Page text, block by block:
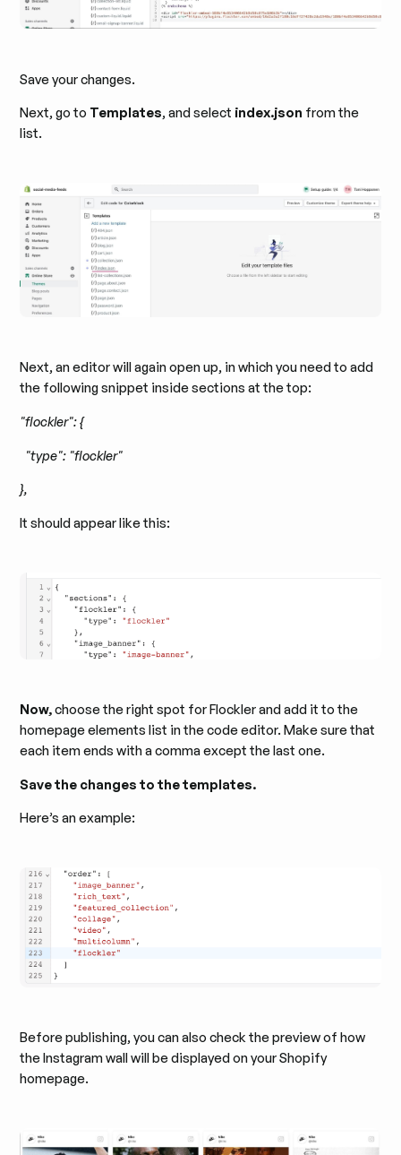
Save your changes.
Next, go to Templates, and select index.json from the
list.
Next, an editor will again open up, in which you need to add
the following snippet inside sections at the top:
"flockler": {
"type": "flockler"
},
It should appear like this:
Now,choose the right spot for Flockler and add it to the
homepage elements list in the code editor. Make sure that
each item ends with a comma except the last one.
Save the changes to the templates.
Here’s an example:
Before publishing, you can also check the preview of how
the Instagram wall will be displayed on your Shopify
homepage.